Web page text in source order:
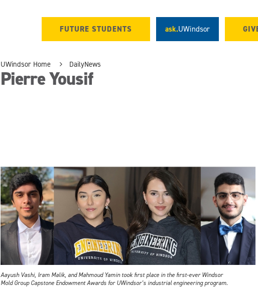
FUTURE STUDENTS ask.UWindsor
UWindsor Home DailyNews
Pierre Yousif
Aayush Vashi, Iram Malik, and Mahmoud Yamin took first place in the first-ever Windsor
Mold Group Capstone Endowment Awards for UWindsor’s industrial engineering program.